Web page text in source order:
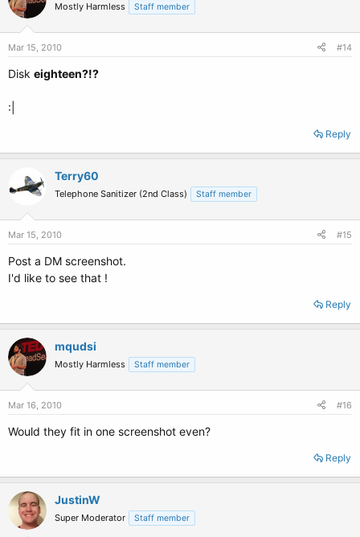
Mostly Harmless Staff member
Mar 15, 2010 #14
Disk eighteen?!?
:|
Reply
Terry60
Telephone Sanitizer (2nd Class) Staff member
Mar 15, 2010 #15
Post a DM screenshot.
I'd like to see that !
Reply
mqudsi
Mostly Harmless Staff member
Mar 16, 2010 #16
Would they fit in one screenshot even?
Reply
JustinW
Super Moderator Staff member